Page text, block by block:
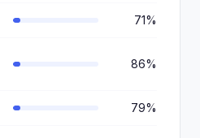
71%
86%
79%